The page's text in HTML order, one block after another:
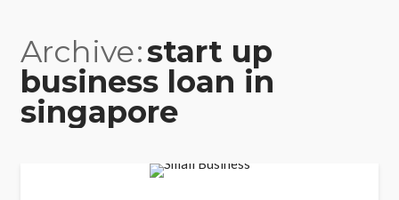
Archive start up
business loan in
singapore